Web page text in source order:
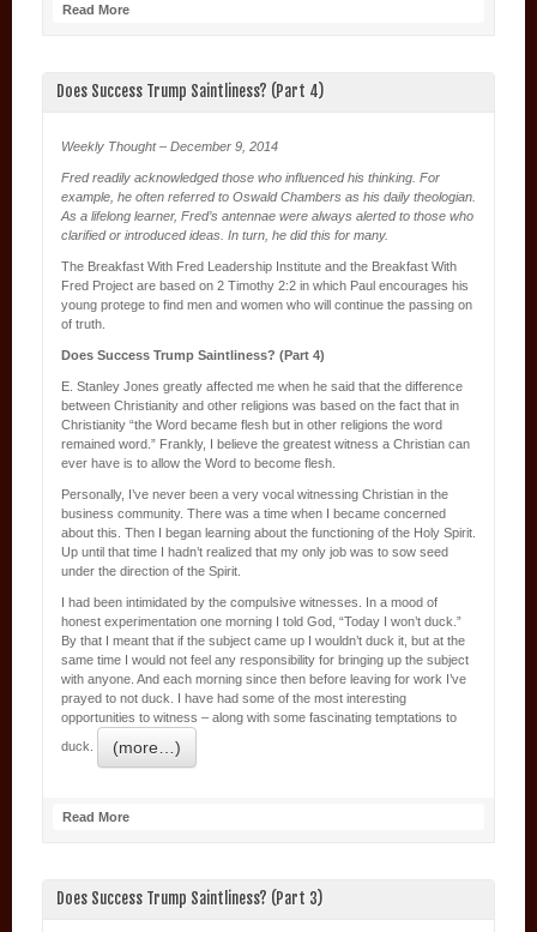
Read More
Does Success Trump Saintliness? (Part 4)
Weekly Thought – December 9, 2014
Fred readily acknowledged those who influenced his thinking. For
example, he often referred to Oswald Chambers as his daily theologian.
As a lifelong learner, Fred’s antennae were always alerted to those who
clarified or introduced ideas. In turn, he did this for many.
The Breakfast With Fred Leadership Institute and the Breakfast With
Fred Project are based on 2 Timothy 2:2 in which Paul encourages his
young protege to find men and women who will continue the passing on
of truth.
Does Success Trump Saintliness? (Part 4)
E. Stanley Jones greatly affected me when he said that the difference
between Christianity and other religions was based on the fact that in
Christianity “the Word became flesh but in other religions the word
remained word.” Frankly, I believe the greatest witness a Christian can
ever have is to allow the Word to become flesh.
Personally, I’ve never been a very vocal witnessing Christian in the
business community. There was a time when I became concerned
about this. Then I began learning about the functioning of the Holy Spirit.
Up until that time I hadn’t realized that my only job was to sow seed
under the direction of the Spirit.
I had been intimidated by the compulsive witnesses. In a mood of
honest experimentation one morning I told God, “Today I won’t duck.”
By that I meant that if the subject came up I wouldn’t duck it, but at the
same time I would not feel any responsibility for bringing up the subject
with anyone. And each morning since then before leaving for work I’ve
prayed to not duck. I have had some of the most interesting
opportunities to witness – along with some fascinating temptations to
duck.
(more…)
Read More
Does Success Trump Saintliness? (Part 3)